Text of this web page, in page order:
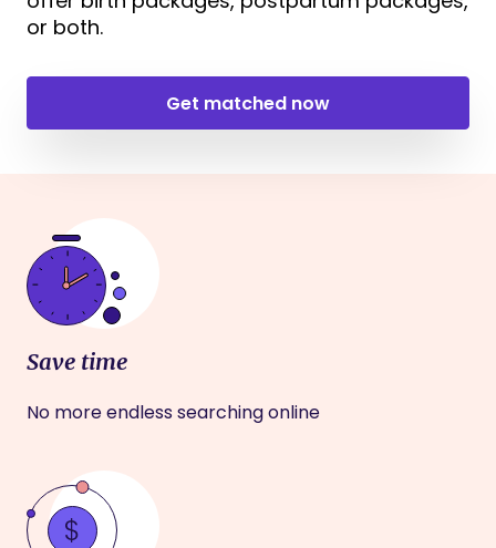
or both.
Get matched now
Save time
No more endless searching online